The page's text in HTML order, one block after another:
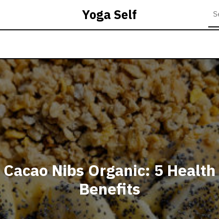
Yoga Self
Cacao Nibs Organic: 5 Health
Benefits